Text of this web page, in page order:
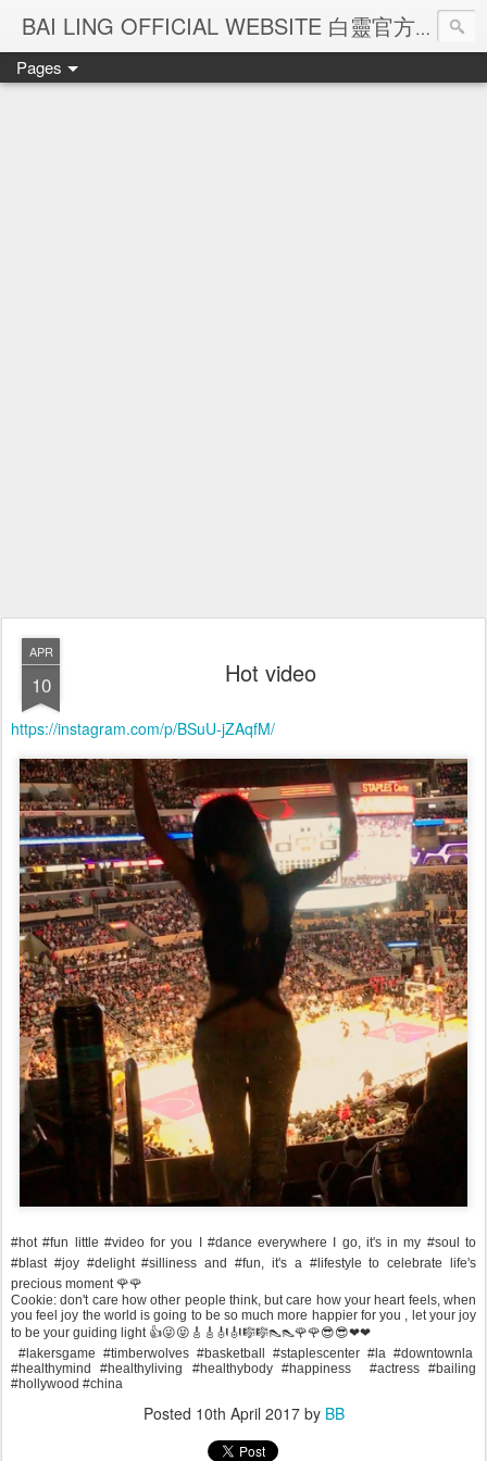
BAI LING OFFICIAL WEBSITE 白靈官方網站
Pages
APR
10 Hot video
https://instagram.com/p/BSuU-jZAqfM/
#hot #fun little #video for you I #dance everywhere I go, it's in my #soul to
#blast #joy #delight #silliness and #fun, it's a #lifestyle to celebrate life's
precious moment 🌹🌹
Cookie: don't care how other people think, but care how your heart feels, when
you feel joy the world is going to be so much more happier for you , let your joy
to be your guiding light 👍😜😝🎸🎸🎻🎻🎼🎼👠👠🌹🌹😎😎❤❤
#lakersgame #timberwolves #basketball #staplescenter #la #downtownla
#healthymind #healthyliving #healthybody #happiness #actress #bailing
#hollywood #china
Posted 10th April 2017by BB